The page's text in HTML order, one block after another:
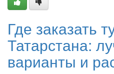
Где заказать
Татарстана:
варианты и